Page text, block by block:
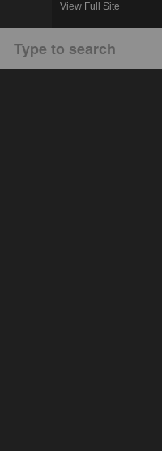
View Full Site